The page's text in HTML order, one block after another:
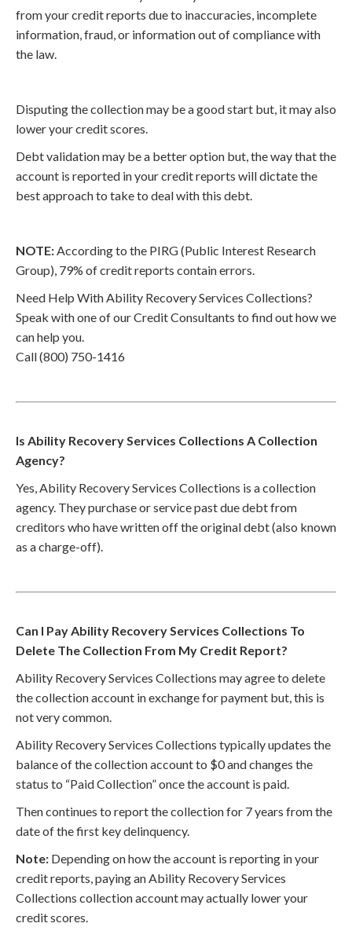
from your credit reports due to inaccuracies, incomplete
information, fraud, or information out of compliance with
the law.
Disputing the collection may be a good start but, it may also
lower your credit scores.
Debt validation may be a better option but, the way that the
account is reported in your credit reports will dictate the
best approach to take to deal with this debt.
NOTE:According to the PIRG (Public Interest Research
Group), 79% of credit reports contain errors.
Need Help With Ability Recovery Services Collections?
Speak with one of our Credit Consultants to find out how we
can help you.
Call (800) 750-1416
Is Ability Recovery Services Collections A Collection
Agency?
Yes, Ability Recovery Services Collections is a collection
agency. They purchase or service past due debt from
creditors who have written off the original debt (also known
as a charge-off).
Can I Pay Ability Recovery Services Collections To
Delete The Collection From My Credit Report?
Ability Recovery Services Collections may agree to delete
the collection account in exchange for payment but, this is
not very common.
Ability Recovery Services Collections typically updates the
balance of the collection account to $0 and changes the
status to “Paid Collection” once the account is paid.
Then continues to report the collection for 7 years from the
date of the first key delinquency.
Note: Depending on how the account is reporting in your
credit reports, paying an Ability Recovery Services
Collections collection account may actually lower your
credit scores.